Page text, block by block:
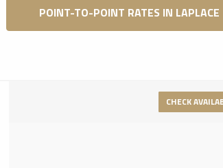
POINT-TO-POINT RATES IN LAPLACE
CHECK